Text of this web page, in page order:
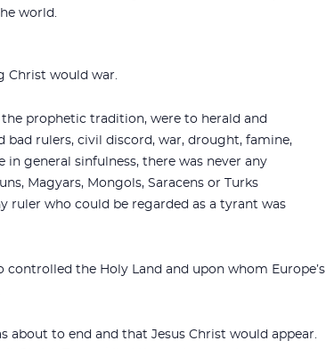
world.
Christ would war.
prophetic tradition, were to herald and
bad rulers, civil discord, war, drought, famine,
general sinfulness, there was never any
Magyars, Mongols, Saracens or Turks
ruler who could be regarded as a tyrant was
the Holy Land and upon whom Europe’s
about to end and that Jesus Christ would appear.